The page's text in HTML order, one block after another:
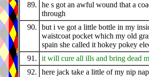
89.
he s got an awful wound that a
through
90.
but i ve got a little bottle in my
waistcoat pocket which my old
spain she called it hokey pokey
91.
it will cure all ills and bring dead
92.
here jack take a little of my nip nap